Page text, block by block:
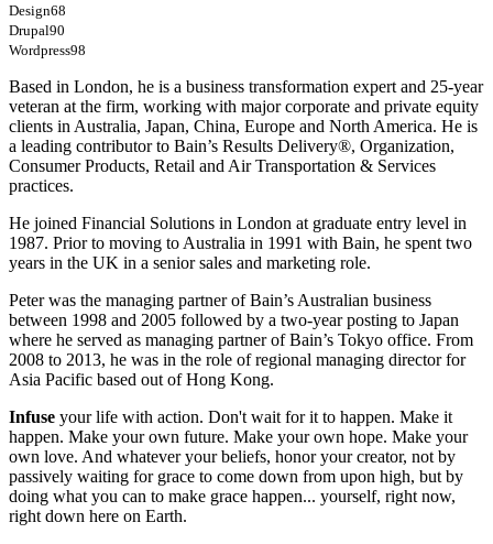
Design68
Drupal90
Wordpress98
Based in London, he is a business transformation expert and 25-year
veteran at the firm, working with major corporate and private equity
clients in Australia, Japan, China, Europe and North America. He is
a leading contributor to Bain’s Results Delivery®, Organization,
Consumer Products, Retail and Air Transportation & Services
practices.
He joined Financial Solutions in London at graduate entry level in
1987. Prior to moving to Australia in 1991 with Bain, he spent two
years in the UK in a senior sales and marketing role.
Peter was the managing partner of Bain’s Australian business
between 1998 and 2005 followed by a two-year posting to Japan
where he served as managing partner of Bain’s Tokyo office. From
2008 to 2013, he was in the role of regional managing director for
Asia Pacific based out of Hong Kong.
Infuse your life with action. Don't wait for it to happen. Make it
happen. Make your own future. Make your own hope. Make your
own love. And whatever your beliefs, honor your creator, not by
passively waiting for grace to come down from upon high, but by
doing what you can to make grace happen... yourself, right now,
right down here on Earth.